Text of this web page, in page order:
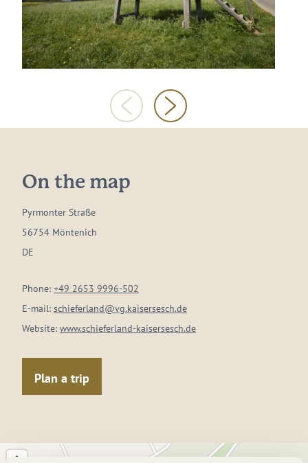
On the map
Pyrmonter Straße
56754 Möntenich
DE
Phone: +49 2653 9996-502
E-mail: schieferland@vg.kaisersesch.de
Website: www.schieferland-kaisersesch.de
Plan a trip